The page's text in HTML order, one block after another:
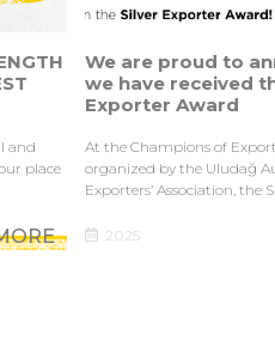
and
place
We are proud to
we have received
Exporter Award
At the Champions of
organized by the Uludağ
Exporters’ Association, the
2025